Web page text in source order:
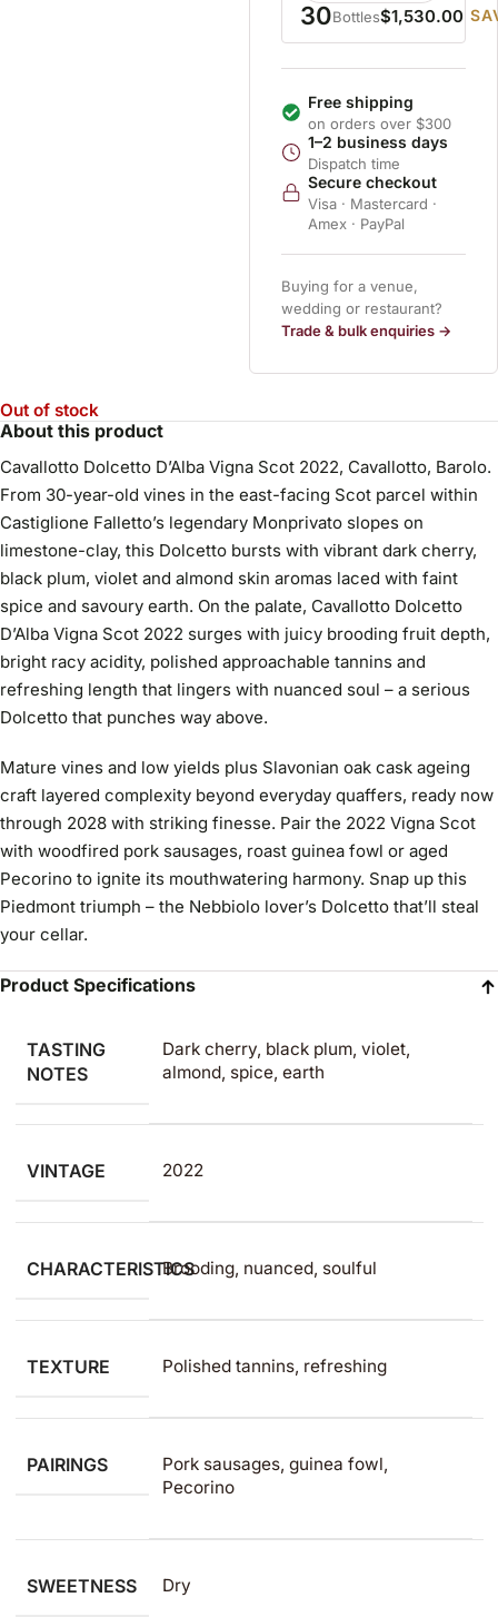
30Bottles$1,530.00
Free shipping
on orders over $300
1–2 business days
Dispatch time
Secure checkout
Visa · Mastercard ·
Amex · PayPal
Buying for a venue,
wedding or restaurant?
Trade & bulk enquiries →
Out of stock
About this product
Cavallotto Dolcetto D’Alba Vigna Scot 2022, Cavallotto, Barolo.
From 30-year-old vines in the east-facing Scot parcel within
Castiglione Falletto’s legendary Monprivato slopes on
limestone-clay, this Dolcetto bursts with vibrant dark cherry,
black plum, violet and almond skin aromas laced with faint
spice and savoury earth. On the palate, Cavallotto Dolcetto
D’Alba Vigna Scot 2022 surges with juicy brooding fruit depth,
bright racy acidity, polished approachable tannins and
refreshing length that lingers with nuanced soul – a serious
Dolcetto that punches way above.
Mature vines and low yields plus Slavonian oak cask ageing
craft layered complexity beyond everyday quaffers, ready now
through 2028 with striking finesse. Pair the 2022 Vigna Scot
with woodfired pork sausages, roast guinea fowl or aged
Pecorino to ignite its mouthwatering harmony. Snap up this
Piedmont triumph – the Nebbiolo lover’s Dolcetto that’ll steal
your cellar.
Product Specifications
TASTING
NOTES
Dark cherry, black plum, violet,
almond, spice, earth
VINTAGE 2022
CHARACTERISTICSBrooding, nuanced, soulful
TEXTURE Polished tannins, refreshing
PAIRINGS
Pork sausages, guinea fowl,
Pecorino
SWEETNESS Dry